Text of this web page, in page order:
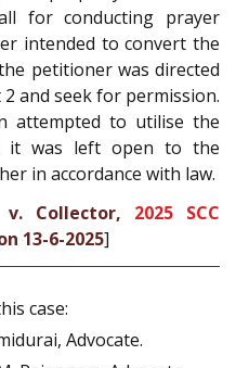
for conducting prayer
intended to convert the
petitioner was directed
and seek for permission.
attempted to utilise the
it was left open to the
in accordance with law.
v. Collector, 2025 SCC
13-6-2025]
case:
Advocate.